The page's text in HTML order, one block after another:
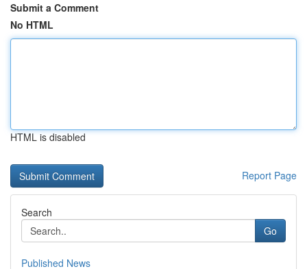
Submit a Comment
No HTML
HTML is disabled
Report Page
Search
Go
Published News